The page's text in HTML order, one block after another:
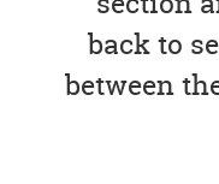
back to
between